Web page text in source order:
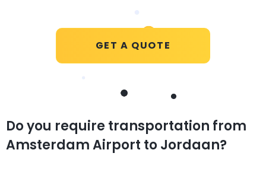
GET A QUOTE
Do you require transportation from
Amsterdam Airport to Jordaan?